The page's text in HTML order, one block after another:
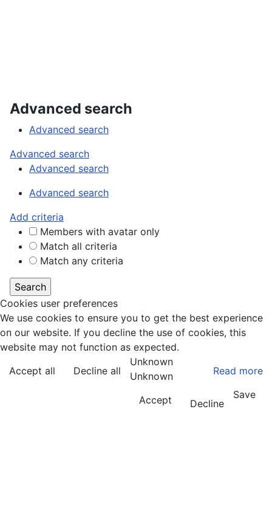
Advanced search
Advanced search
Advanced search
Advanced search
Advanced search
Add criteria
Members with avatar only
Match all criteria
Match any criteria
Cookies user preferences
We use cookies to ensure you to get the best experience
on our website. If you decline the use of cookies, this
website may not function as expected.
Accept all
Decline all Read more
Unknown
Unknown
Accept
Decline
Save